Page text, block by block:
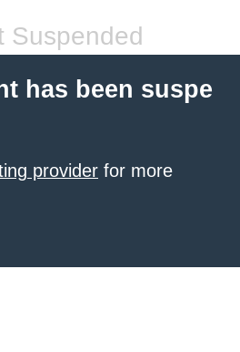
Suspended
has been suspe
provider for more